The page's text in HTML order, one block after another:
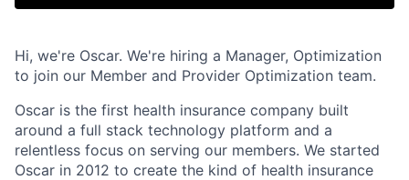
Hi, we're Oscar. We're hiring a Manager, Optimization
to join our Member and Provider Optimization team.
Oscar is the first health insurance company built
around a full stack technology platform and a
relentless focus on serving our members. We started
Oscar in 2012 to create the kind of health insurance